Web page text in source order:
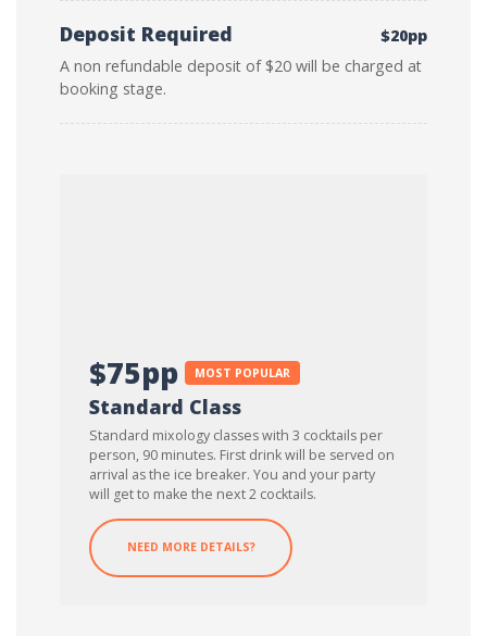
Deposit Required
$20pp
A non refundable deposit of $20 will be charged at
booking stage.
$75pp MOST POPULAR
Standard Class
Standard mixology classes with 3 cocktails per
person, 90 minutes. First drink will be served on
arrival as the ice breaker. You and your party
will get to make the next 2 cocktails.
NEED MORE DETAILS?